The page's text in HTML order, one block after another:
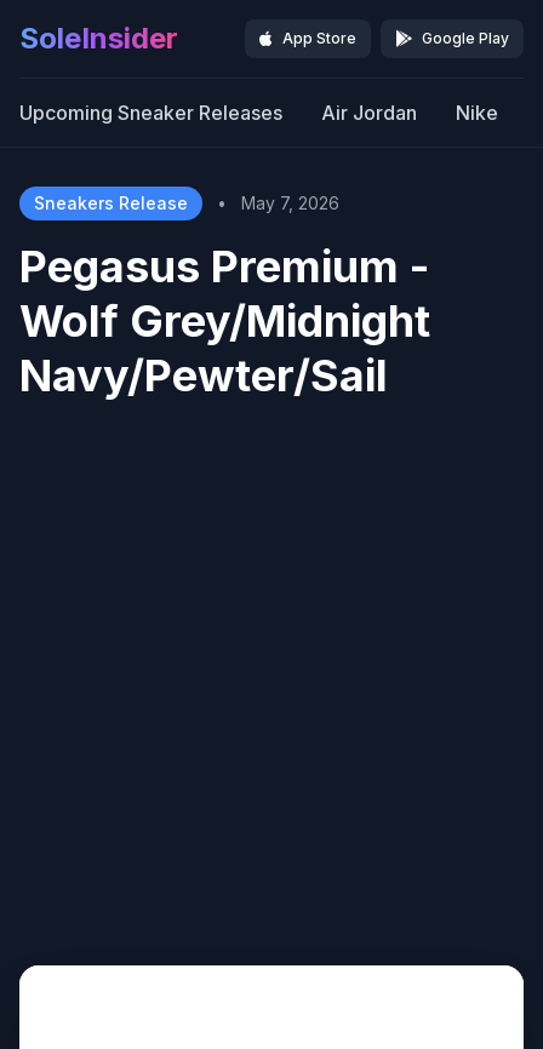
SoleInsider App Store Google Play
Upcoming Sneaker Releases Air Jordan Nike
Sneakers Release • May 7, 2026
Pegasus Premium -
Wolf Grey/Midnight
Navy/Pewter/Sail